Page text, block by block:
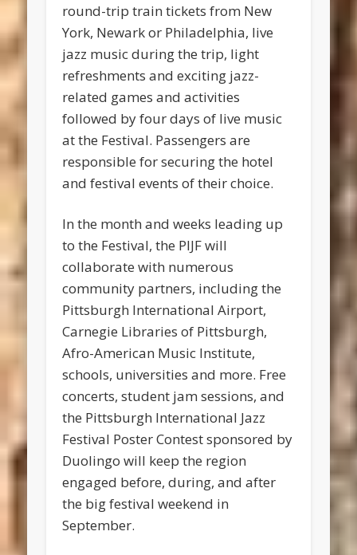
round-trip train tickets from New
York, Newark or Philadelphia, live
jazz music during the trip, light
refreshments and exciting jazz-
related games and activities
followed by four days of live music
at the Festival. Passengers are
responsible for securing the hotel
and festival events of their choice.
In the month and weeks leading up
to the Festival, the PIJF will
collaborate with numerous
community partners, including the
Pittsburgh International Airport,
Carnegie Libraries of Pittsburgh,
Afro-American Music Institute,
schools, universities and more. Free
concerts, student jam sessions, and
the Pittsburgh International Jazz
Festival Poster Contest sponsored by
Duolingo will keep the region
engaged before, during, and after
the big festival weekend in
September.